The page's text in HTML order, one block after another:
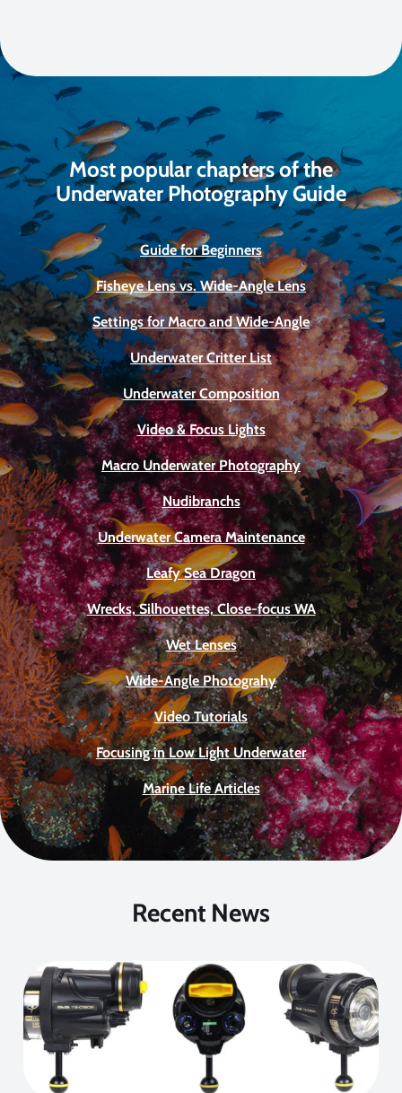
Most popular chapters of the
Underwater Photography Guide
Guide for Beginners
Fisheye Lens vs. Wide-Angle Lens
Settings for Macro and Wide-Angle
Underwater Critter List
Underwater Composition
Video & Focus Lights
Macro Underwater Photography
Nudibranchs
Underwater Camera Maintenance
Leafy Sea Dragon
Wrecks, Silhouettes, Close-focus WA
Wet Lenses
Wide-Angle Photograhy
Video Tutorials
Focusing in Low Light Underwater
Marine Life Articles
Recent News